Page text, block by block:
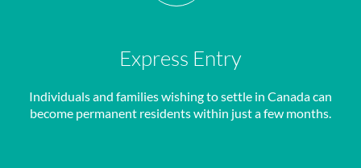
Express Entry
Individuals and families wishing to settle in Canada can
become permanent residents within just a few months.